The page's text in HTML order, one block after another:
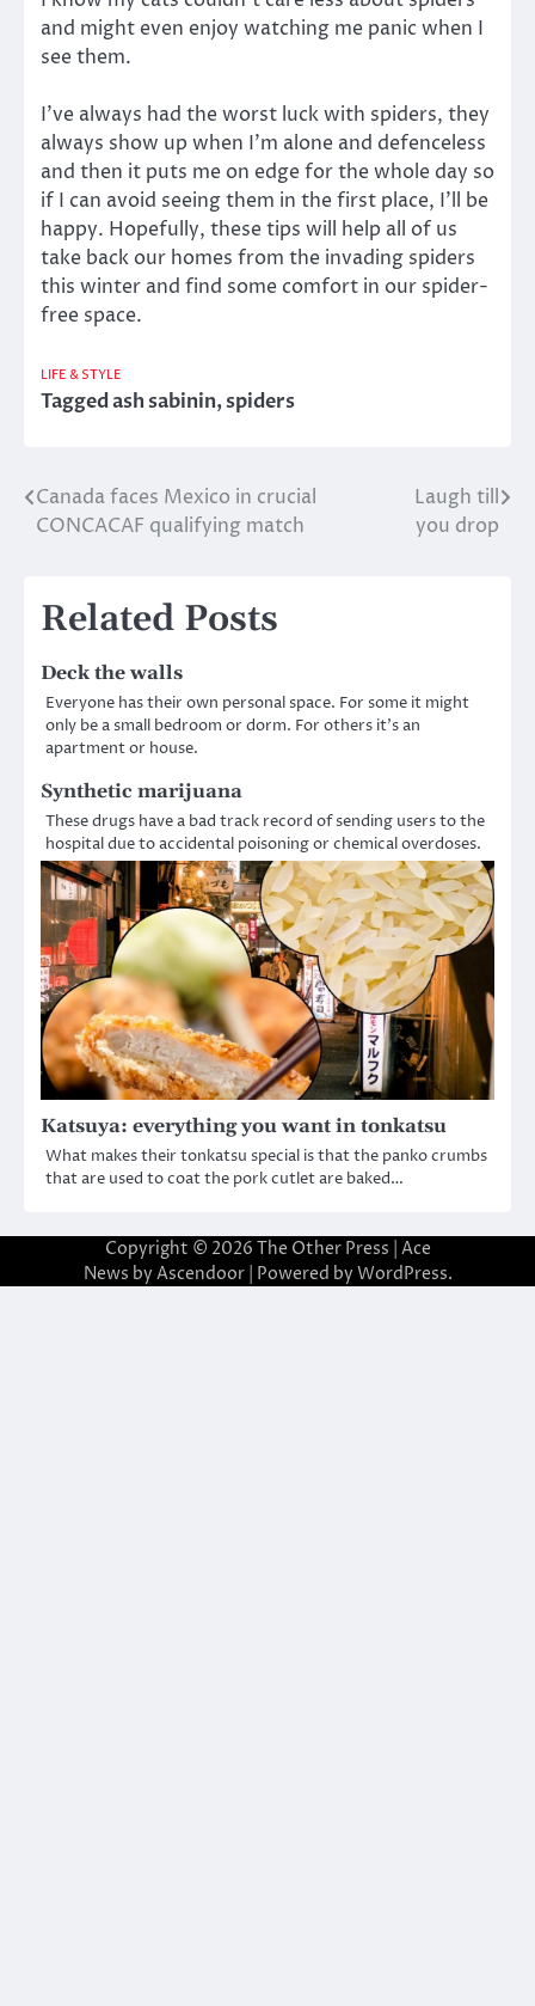
and might even enjoy watching me panic when I
see them.
I’ve always had the worst luck with spiders, they
always show up when I’m alone and defenceless
and then it puts me on edge for the whole day so
if I can avoid seeing them in the first place, I’ll be
happy. Hopefully, these tips will help all of us
take back our homes from the invading spiders
this winter and find some comfort in our spider-
free space.
LIFE & STYLE
Taggedash sabinin,spiders
Post
navigation
Canada faces Mexico in crucial
CONCACAF qualifying match
Laugh till
you drop
Related Posts
Deck the walls
Everyone has their own personal space. For some it might
only be a small bedroom or dorm. For others it’s an
apartment or house.
Synthetic marijuana
These drugs have a bad track record of sending users to the
hospital due to accidental poisoning or chemical overdoses.
Katsuya: everything you want in tonkatsu
What makes their tonkatsu special is that the panko crumbs
that are used to coat the pork cutlet are baked…
Copyright © 2026 The Other Press | Ace
News by Ascendoor| Powered by WordPress.